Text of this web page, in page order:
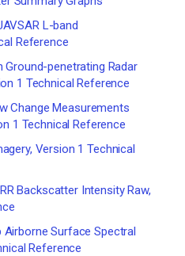
L-band
Reference
Ground-penetrating Radar
1 Technical Reference
Change Measurements
1 Technical Reference
Version 1 Technical
Backscatter Intensity Raw,
Airborne Surface Spectral
Reference